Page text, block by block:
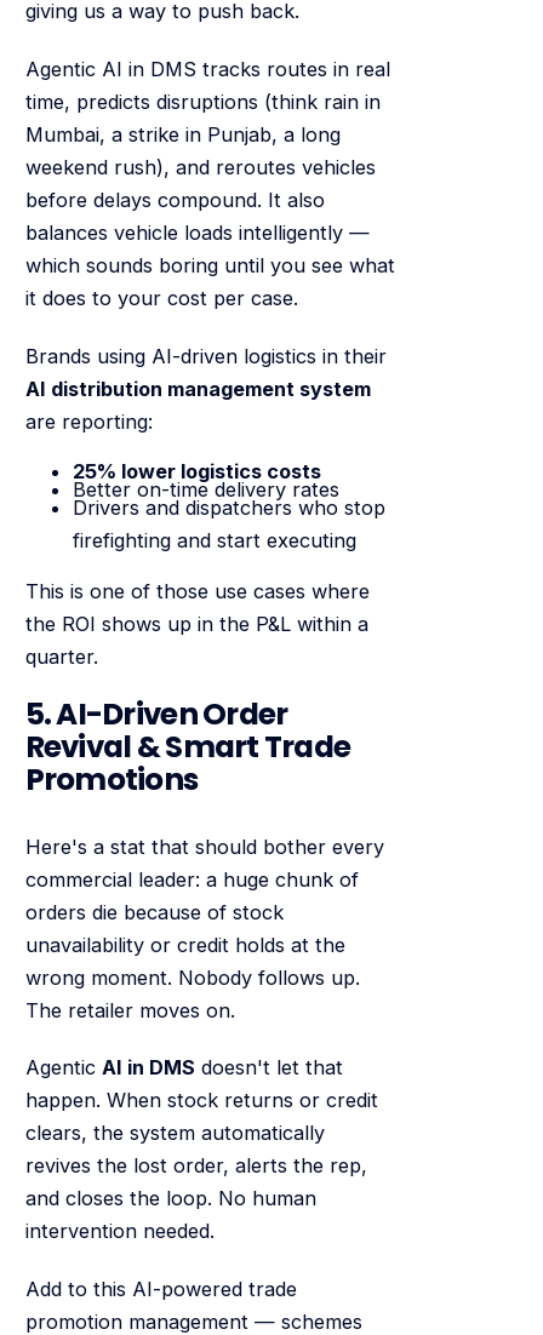
giving us a way to push back.
Agentic AI in DMS tracks routes in real
time, predicts disruptions (think rain in
Mumbai, a strike in Punjab, a long
weekend rush), and reroutes vehicles
before delays compound. It also
balances vehicle loads intelligently —
which sounds boring until you see what
it does to your cost per case.
Brands using AI-driven logistics in their
AI distribution management system
are reporting:
25% lower logistics costs
Better on-time delivery rates
Drivers and dispatchers who stop
firefighting and start executing
This is one of those use cases where
the ROI shows up in the P&L within a
quarter.
5. AI-Driven Order
Revival & Smart Trade
Promotions
Here's a stat that should bother every
commercial leader: a huge chunk of
orders die because of stock
unavailability or credit holds at the
wrong moment. Nobody follows up.
The retailer moves on.
Agentic AI in DMS doesn't let that
happen. When stock returns or credit
clears, the system automatically
revives the lost order, alerts the rep,
and closes the loop. No human
intervention needed.
Add to this AI-powered trade
promotion management — schemes